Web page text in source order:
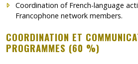
Coordination of French-language
Francophone network members.
COORDINATION ET
PROGRAMMES (60 %)